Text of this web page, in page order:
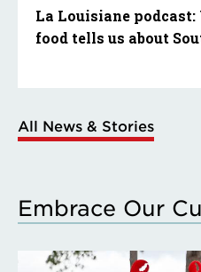
La Louisiane
food tells us about
All News & Stories
Embrace Our